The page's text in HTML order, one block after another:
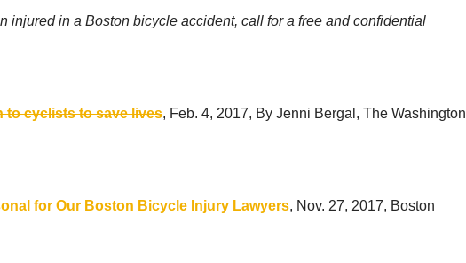
injured in a Boston bicycle accident, call for a free and confidential
to cyclists to save lives, Feb. 4, 2017, By Jenni Bergal, The Washington
for Our Boston Bicycle Injury Lawyers, Nov. 27, 2017, Boston